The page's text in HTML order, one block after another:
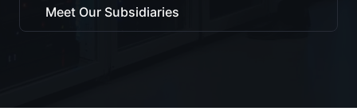
Meet Our Subsidiaries